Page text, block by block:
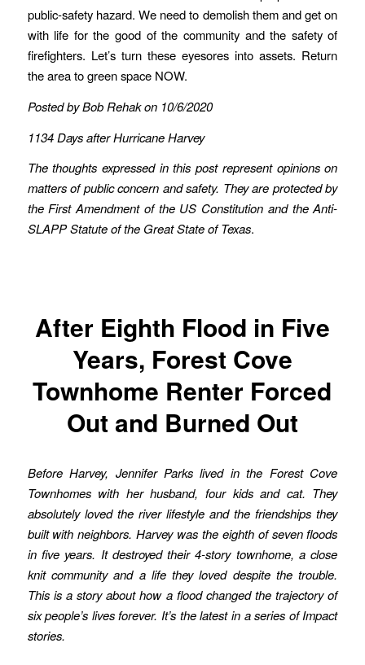
public-safety hazard. We need to demolish them and get on
with life for the good of the community and the safety of
firefighters. Let’s turn these eyesores into assets. Return
the area to green space NOW.
Posted by Bob Rehak on 10/6/2020
1134 Days after Hurricane Harvey
The thoughts expressed in this post represent opinions on
matters of public concern and safety. They are protected by
the First Amendment of the US Constitution and the Anti-
SLAPP Statute of the Great State of Texas.
After Eighth Flood in Five
Years, Forest Cove
Townhome Renter Forced
Out and Burned Out
Before Harvey, Jennifer Parks lived in the Forest Cove
Townhomes with her husband, four kids and cat. They
absolutely loved the river lifestyle and the friendships they
built with neighbors. Harvey was the eighth of seven floods
in five years. It destroyed their 4-story townhome, a close
knit community and a life they loved despite the trouble.
This is a story about how a flood changed the trajectory of
six people’s lives forever. It’s the latest in a series of Impact
stories.